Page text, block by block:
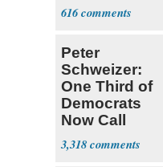
Blanche as AG
616
Peter
Schweizer:
One Third of
Democrats
Now Call
Themselves
Socialists
3,318